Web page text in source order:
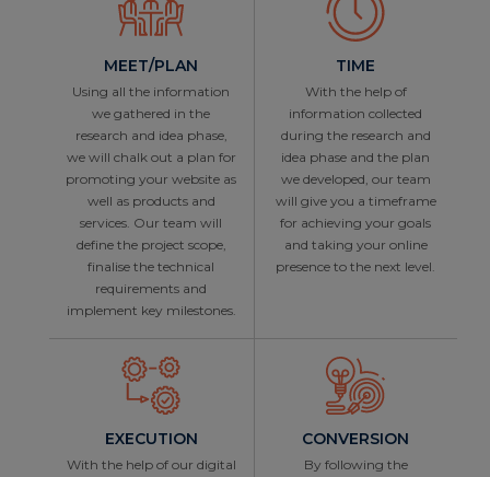
MEET/PLAN
Using all the information
we gathered in the
research and idea phase,
we will chalk out a plan for
promoting your website as
well as products and
services. Our team will
define the project scope,
finalise the technical
requirements and
implement key milestones.
TIME
With the help of
information collected
during the research and
idea phase and the plan
we developed, our team
will give you a timeframe
for achieving your goals
and taking your online
presence to the next level.
EXECUTION
With the help of our digital
CONVERSION
By following the